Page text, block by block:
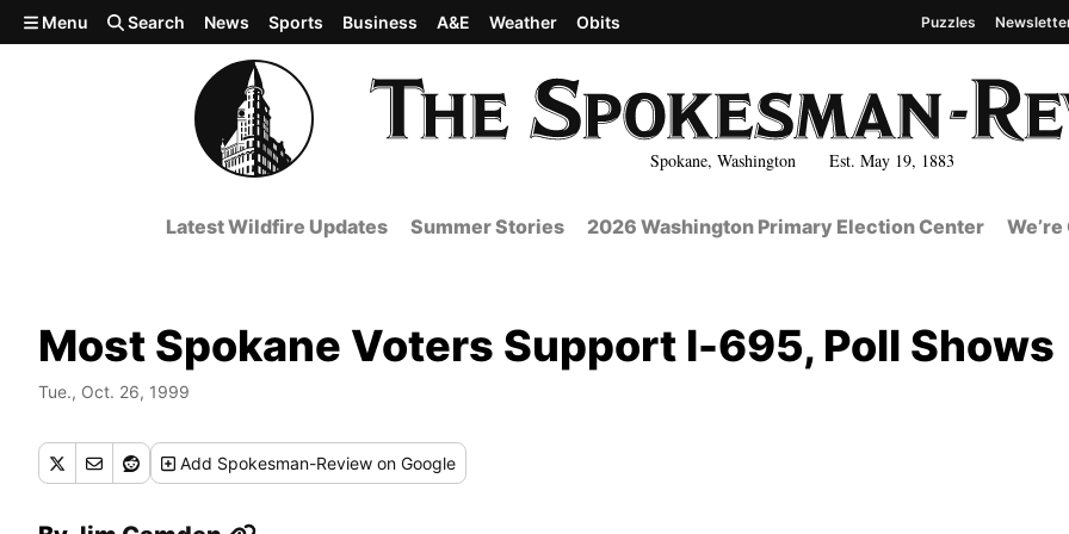
Skip to main content
Spokane, Washington Est. May 19, 1883
Menu Search News Sports Business A&E Weather Obits Puzzles
Latest Wildfire Updates Summer Stories 2026 Washington Primary Election Center
Most Spokane Voters Support I-695, Poll Shows
Tue., Oct. 26, 1999
Add Spokesman-Review on Google